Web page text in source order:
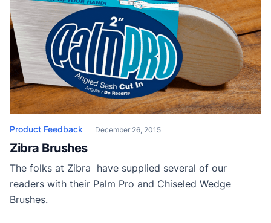
Product Feedback December 26, 2015
Zibra Brushes
The folks at Zibra have supplied several of our
readers with their Palm Pro and Chiseled Wedge
Brushes.